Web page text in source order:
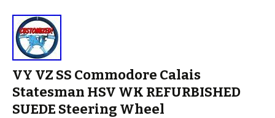
VY VZ SS Commodore Calais
Statesman HSV WK REFURBISHED
SUEDE Steering Wheel